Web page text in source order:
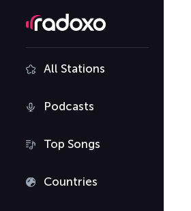
All Stations
Podcasts
Top Songs
Countries